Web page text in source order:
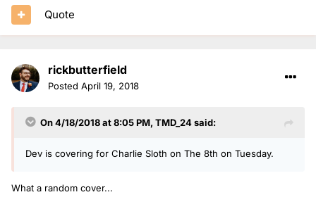
Quote
rickbutterfield
Posted April 19, 2018
On 4/18/2018 at 8:05 PM, TMD_24said:
Dev is covering for Charlie Sloth on The 8th on Tuesday.
What a random cover...